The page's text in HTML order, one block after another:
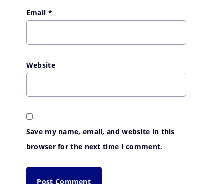
Email *
Website
Save my name, email, and website in this
browser for the next time I comment.